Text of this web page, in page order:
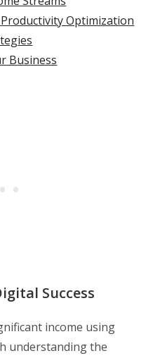
Optimization
Business
Success
income using
understanding the